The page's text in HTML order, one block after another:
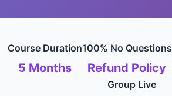
Course Duration
5 Months
100% No Questions
Refund Policy
Group Live